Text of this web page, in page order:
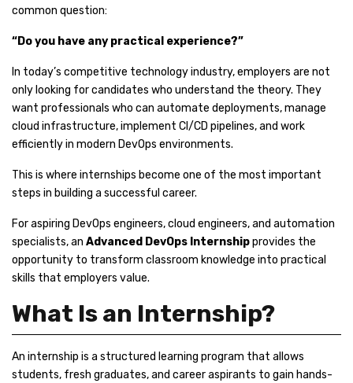
common question:
“Do you have any practical experience?”
In today’s competitive technology industry, employers are not
only looking for candidates who understand the theory. They
want professionals who can automate deployments, manage
cloud infrastructure, implement CI/CD pipelines, and work
efficiently in modern DevOps environments.
This is where internships become one of the most important
steps in building a successful career.
For aspiring DevOps engineers, cloud engineers, and automation
specialists, an Advanced DevOps Internshipprovides the
opportunity to transform classroom knowledge into practical
skills that employers value.
What Is an Internship?
An internship is a structured learning program that allows
students, fresh graduates, and career aspirants to gain hands-